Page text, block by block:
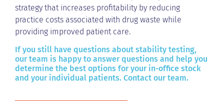
strategy that increases profitability by reducing
practice costs associated with drug waste while
providing improved patient care.
If you still have questions about stability testing,
our team is happy to answer questions and help you
determine the best options for your in-office stock
and your individual patients. Contact our team.